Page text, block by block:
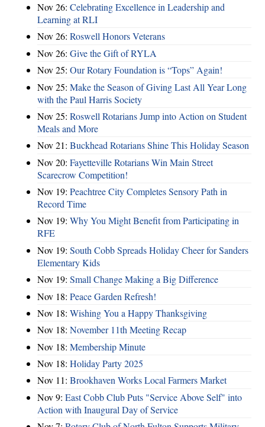
Nov 26: Celebrating Excellence in Leadership and
Learning at RLI
Nov 26: Roswell Honors Veterans
Nov 26: Give the Gift of RYLA
Nov 25: Our Rotary Foundation is “Tops” Again!
Nov 25: Make the Season of Giving Last All Year Long
with the Paul Harris Society
Nov 25: Roswell Rotarians Jump into Action on Student
Meals and More
Nov 21: Buckhead Rotarians Shine This Holiday Season
Nov 20: Fayetteville Rotarians Win Main Street
Scarecrow Competition!
Nov 19: Peachtree City Completes Sensory Path in
Record Time
Nov 19: Why You Might Benefit from Participating in
RFE
Nov 19: South Cobb Spreads Holiday Cheer for Sanders
Elementary Kids
Nov 19: Small Change Making a Big Difference
Nov 18: Peace Garden Refresh!
Nov 18: Wishing You a Happy Thanksgiving
Nov 18: November 11th Meeting Recap
Nov 18: Membership Minute
Nov 18: Holiday Party 2025
Nov 11: Brookhaven Works Local Farmers Market
Nov 9: East Cobb Club Puts "Service Above Self" into
Action with Inaugural Day of Service